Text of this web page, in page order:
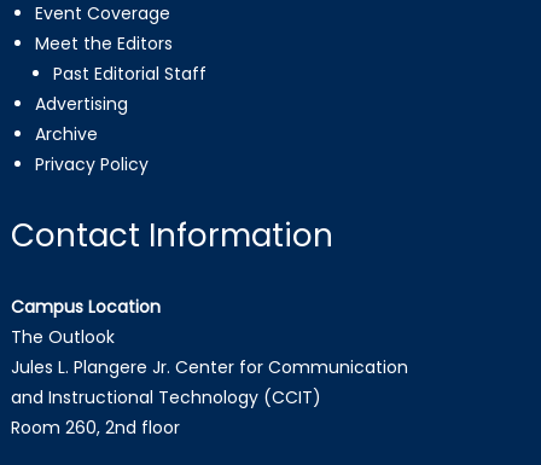
Event Coverage
Meet the Editors
Past Editorial Staff
Advertising
Archive
Privacy Policy
Contact Information
Campus Location
The Outlook
Jules L. Plangere Jr. Center for Communication
and Instructional Technology (CCIT)
Room 260, 2nd floor